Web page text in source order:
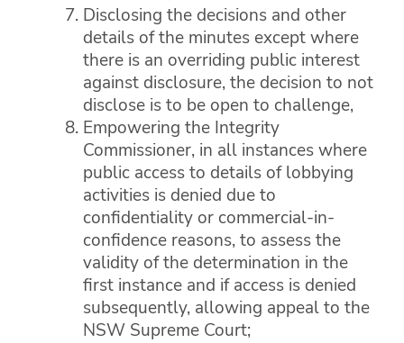
Disclosing the decisions and other
details of the minutes except where
there is an overriding public interest
against disclosure, the decision to not
disclose is to be open to challenge,
Empowering the Integrity
Commissioner, in all instances where
public access to details of lobbying
activities is denied due to
confidentiality or commercial-in-
confidence reasons, to assess the
validity of the determination in the
first instance and if access is denied
subsequently, allowing appeal to the
NSW Supreme Court;